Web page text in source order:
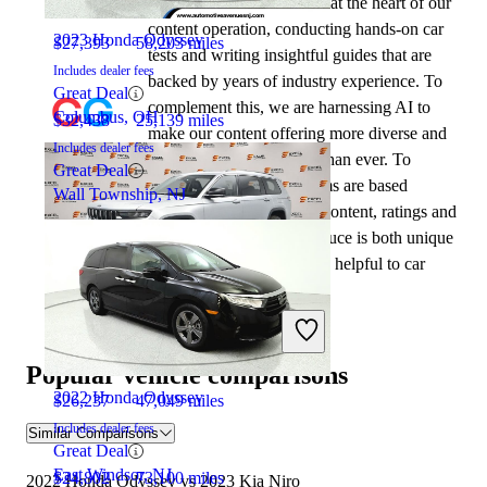
$27,393 58,203 miles
Includes dealer fees
Great Deal
Columbus, OH
2021 Jeep Grand Cherokee L
$26,237 47,049 miles
Includes dealer fees
Great Deal
East Windsor, NJ
2023 Honda Odyssey
$32,438 25,139 miles
Includes dealer fees
Great Deal
Wall Township, NJ
2022 Honda Odyssey
$24,802 73,100 miles
content operation, conducting hands-on car
tests and writing insightful guides that are
backed by years of industry experience. To
complement this, we are harnessing AI to
make our content offering more diverse and
more helpful to shoppers than ever. To
achieve this, our AI systems are based
exclusively on CarGurus content, ratings and
data, so that what we produce is both unique
to CarGurus, and uniquely helpful to car
shoppers.
Popular vehicle comparisons
Similar Comparisons
2022 Honda Odyssey vs 2023 Kia Niro